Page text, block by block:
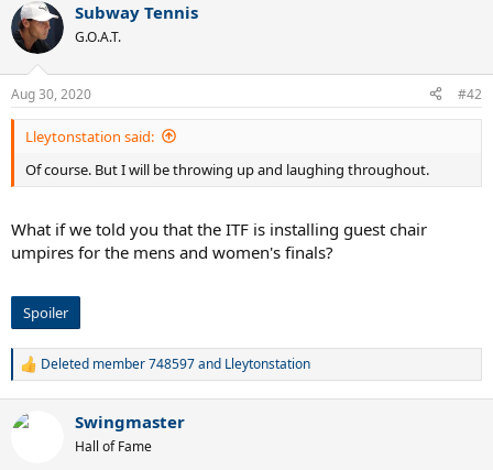
c
t
i
s
:
Subway Tennis
G.O.A.T.
Aug 30, 2020 #42
Lleytonstation said:
Of course. But I will be throwing up and laughing throughout.
What if we told you that the ITF is installing guest chair
umpires for the mens and women's finals?
Spoiler
R
c
Deleted member 748597and Lleytonstation
Swingmaster
Hall of Fame